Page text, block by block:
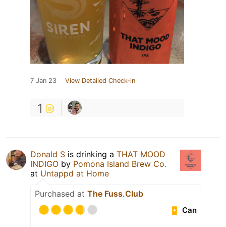
7 Jan 23 View Detailed Check-in
1
Donald S is drinking a THAT MOOD
INDIGO by Pomona Island Brew Co.
at Untappd at Home
Purchased at The Fuss.Club
Can